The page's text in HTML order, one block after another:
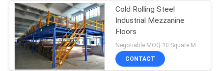
TOUR
QUALITY
CONTROL
Cold Rolling Steel
Industrial Mezzanine
Floors
CONTACT